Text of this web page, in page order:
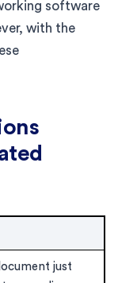
software
with the
just